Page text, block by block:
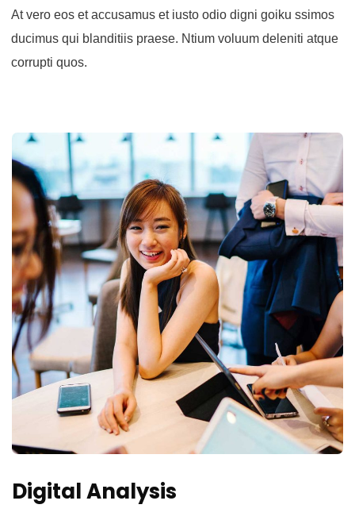
At vero eos et accusamus et iusto odio digni goiku ssimos
ducimus qui blanditiis praese. Ntium voluum deleniti atque
corrupti quos.
Digital Analysis